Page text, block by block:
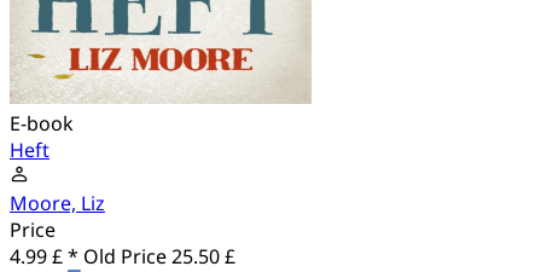
E-book
Heft
Moore, Liz
Price
4.99 £ * Old Price25.50 £